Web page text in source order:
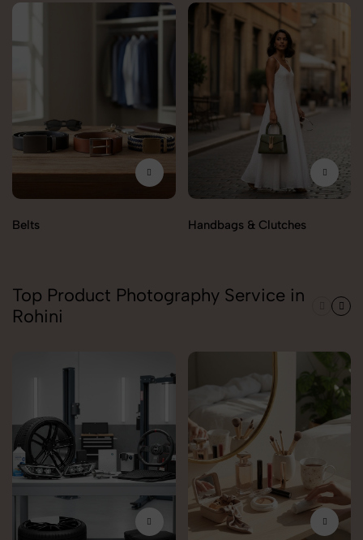
Belts Handbags & Clutches
Top Product Photography Service in
Rohini